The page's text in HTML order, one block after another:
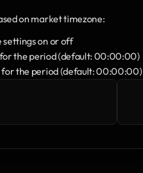
on market timezone:
settings on or off
the period (default: 00:00:00)
for the period (default: 00:00:00)